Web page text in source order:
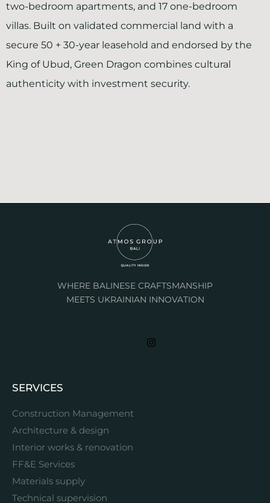
two-bedroom apartments, and 17 one-bedroom
villas. Built on validated commercial land with a
secure 50 + 30-year leasehold and endorsed by the
King of Ubud, Green Dragon combines cultural
authenticity with investment security.
WHERE BALINESE CRAFTSMANSHIP
MEETS UKRAINIAN INNOVATION
SERVICES
Construction Management
Architecture & design
Interior works & renovation
FF&E Services
Materials supply
Technical supervision